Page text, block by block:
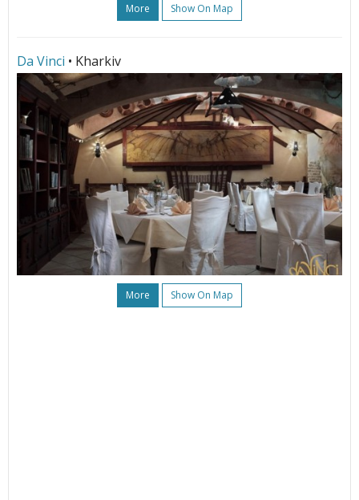
More Show On Map
Da Vinci • Kharkiv
More Show On Map